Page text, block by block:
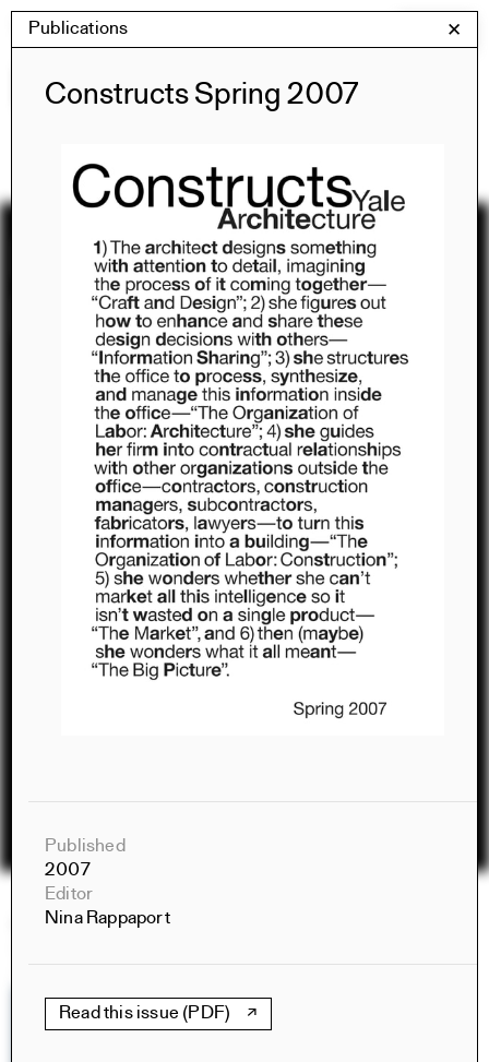
Skip
to
Menu
Yale Architecture
Publications
Recent
Publications
Constructs Spring 2026
Publications ✕
Constructs Spring 2007
Published
2007
Editor
Nina Rappaport
Read this issue (PDF)